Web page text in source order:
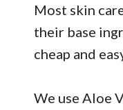
Most skin
their base
cheap and
We use Aloe